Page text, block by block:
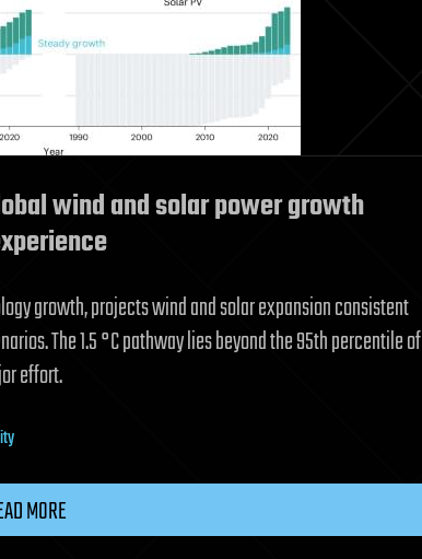
wind and solar power growth
growth, projects wind and solar expansion consistent
The 1.5 °C pathway lies beyond the 95th percentile of
effort.
MORE